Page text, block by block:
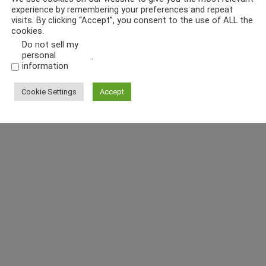
experience by remembering your preferences and repeat
visits. By clicking “Accept”, you consent to the use of ALL the
cookies.
Do not sell my
personal
information
.
Cookie Settings Accept